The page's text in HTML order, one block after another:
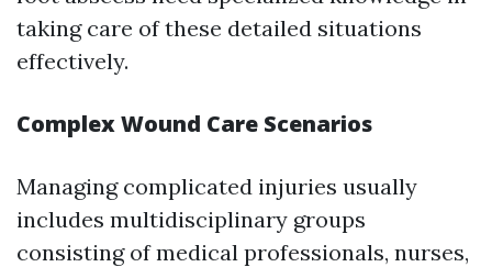
taking care of these detailed situations
effectively.
Complex Wound Care Scenarios
Managing complicated injuries usually
includes multidisciplinary groups
consisting of medical professionals, nurses,